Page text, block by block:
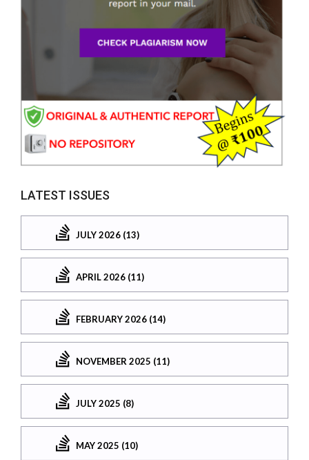
LATEST ISSUES
JULY 2026 (13)
APRIL 2026 (11)
FEBRUARY 2026 (14)
NOVEMBER 2025 (11)
JULY 2025 (8)
MAY 2025 (10)